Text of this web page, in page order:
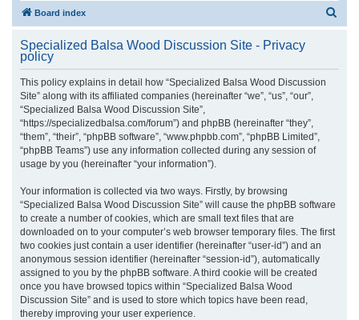
Board index
r
Specialized Balsa Wood Discussion Site - Privacy
policy
This policy explains in detail how “Specialized Balsa Wood Discussion
Site” along with its affiliated companies (hereinafter “we”, “us”, “our”,
“Specialized Balsa Wood Discussion Site”,
“https://specializedbalsa.com/forum”) and phpBB (hereinafter “they”,
“them”, “their”, “phpBB software”, “www.phpbb.com”, “phpBB Limited”,
“phpBB Teams”) use any information collected during any session of
usage by you (hereinafter “your information”).
Your information is collected via two ways. Firstly, by browsing
“Specialized Balsa Wood Discussion Site” will cause the phpBB software
to create a number of cookies, which are small text files that are
downloaded on to your computer’s web browser temporary files. The first
two cookies just contain a user identifier (hereinafter “user-id”) and an
anonymous session identifier (hereinafter “session-id”), automatically
assigned to you by the phpBB software. A third cookie will be created
once you have browsed topics within “Specialized Balsa Wood
Discussion Site” and is used to store which topics have been read,
thereby improving your user experience.